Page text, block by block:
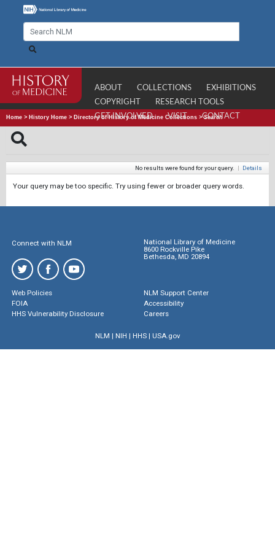
ABOUT COLLECTIONS
EXHIBITIONS
COPYRIGHT
RESEARCH TOOLS
GET INVOLVED
VISIT CONTACT
Home > History Home > Directory of History of Medicine Collections >Search
No results were found for your query. | Details
Your query may be too specific. Try using fewer or broader query words.
Connect with NLM
National Library of Medicine
8600 Rockville Pike
Bethesda, MD 20894
Web Policies
FOIA
HHS Vulnerability Disclosure
NLM Support Center
Accessibility
Careers
NLM | NIH | HHS| USA.gov